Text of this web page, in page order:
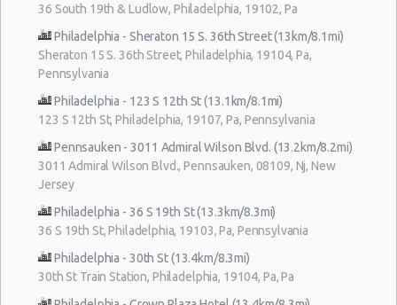
36 South 19th & Ludlow, Philadelphia, 19102, Pa
Philadelphia - Sheraton 15 S. 36th Street (13km/8.1mi)
Sheraton 15 S. 36th Street, Philadelphia, 19104, Pa,
Pennsylvania
Philadelphia - 123 S 12th St (13.1km/8.1mi)
123 S 12th St, Philadelphia, 19107, Pa, Pennsylvania
Pennsauken - 3011 Admiral Wilson Blvd. (13.2km/8.2mi)
3011 Admiral Wilson Blvd., Pennsauken, 08109, Nj, New
Jersey
Philadelphia - 36 S 19th St (13.3km/8.3mi)
36 S 19th St, Philadelphia, 19103, Pa, Pennsylvania
Philadelphia - 30th St (13.4km/8.3mi)
30th St Train Station, Philadelphia, 19104, Pa, Pa